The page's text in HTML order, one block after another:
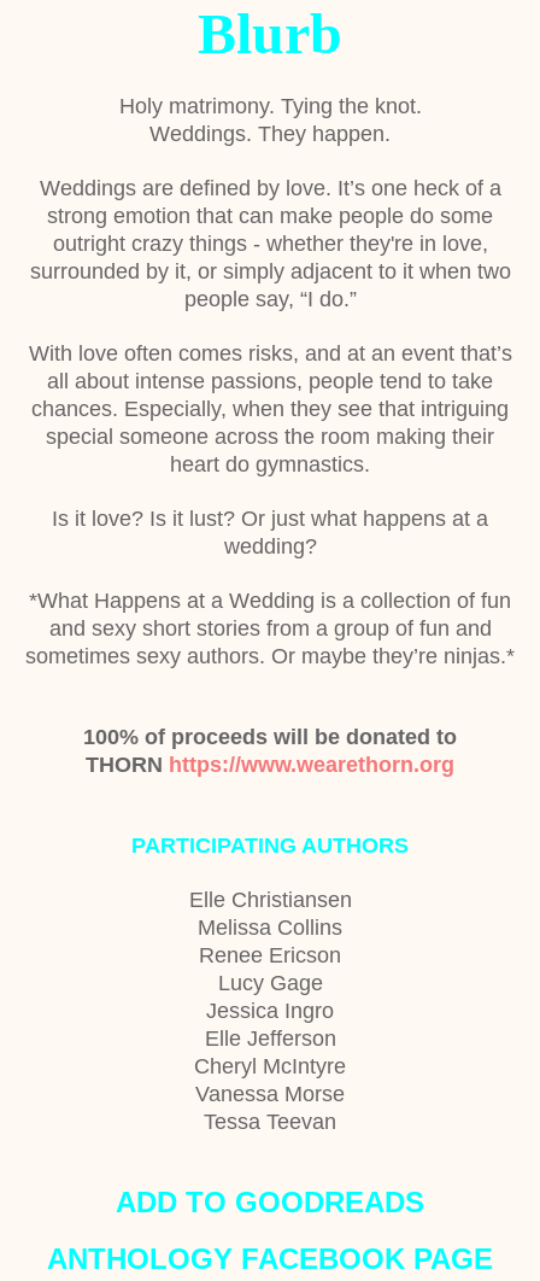
Blurb
Holy matrimony. Tying the knot.
Weddings. They happen.
Weddings are defined by love. It’s one heck of a
strong emotion that can make people do some
outright crazy things - whether they're in love,
surrounded by it, or simply adjacent to it when two
people say, “I do.”
With love often comes risks, and at an event that’s
all about intense passions, people tend to take
chances. Especially, when they see that intriguing
special someone across the room making their
heart do gymnastics.
Is it love? Is it lust? Or just what happens at a
wedding?
*What Happens at a Wedding is a collection of fun
and sexy short stories from a group of fun and
sometimes sexy authors. Or maybe they’re ninjas.*
100% of proceeds will be donated to
THORN https://www.wearethorn.org
PARTICIPATING AUTHORS
Elle Christiansen
Melissa Collins
Renee Ericson
Lucy Gage
Jessica Ingro
Elle Jefferson
Cheryl McIntyre
Vanessa Morse
Tessa Teevan
ADD TO GOODREADS
ANTHOLOGY FACEBOOK PAGE